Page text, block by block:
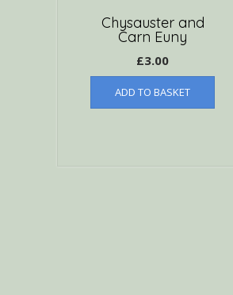
Chysauster and
Carn Euny
£3.00
ADD TO BASKET